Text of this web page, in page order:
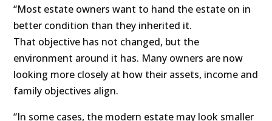
“Most estate owners want to hand the estate on in
better condition than they inherited it.
That objective has not changed, but the
environment around it has. Many owners are now
looking more closely at how their assets, income and
family objectives align.
“In some cases, the modern estate may look smaller